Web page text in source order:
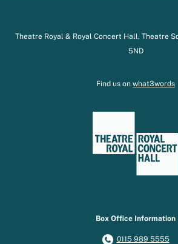
Theatre Royal & Royal Concert Hall, Theatre
5ND
Find us on what3words
Box Office Information
0115 989 5555